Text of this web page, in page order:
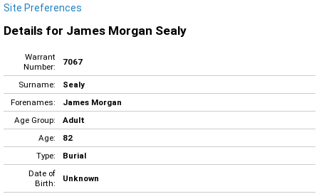
Site Preferences
Details for James Morgan Sealy
Warrant
Number:
7067
Surname:
Sealy
Forenames:
James Morgan
Age Group:
Adult
Age:
82
Type:
Burial
Date of
Birth:
Unknown